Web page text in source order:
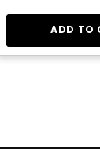
ADD TO